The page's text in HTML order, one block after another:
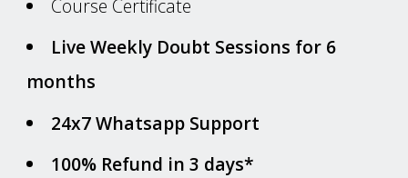
Course Certificate
Live Weekly Doubt Sessions for 6
months
24x7 Whatsapp Support
100% Refund in 3 days*